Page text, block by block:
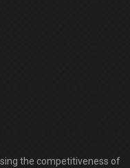
the competitiveness of